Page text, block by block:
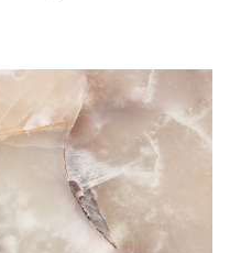
bookmark